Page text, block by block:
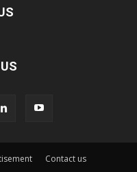
Contact us